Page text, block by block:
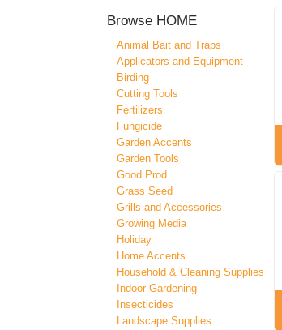
Browse HOME
Animal Bait and Traps
Applicators and Equipment
Birding
Cutting Tools
Fertilizers
Fungicide
Garden Accents
Garden Tools
Good Prod
Grass Seed
Grills and Accessories
Growing Media
Holiday
Home Accents
Household & Cleaning Supplies
Indoor Gardening
Insecticides
Landscape Supplies